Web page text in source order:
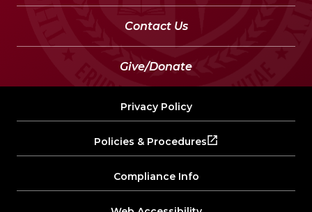
Contact Us
Give/Donate
Privacy Policy
Policies & Procedures
Compliance Info